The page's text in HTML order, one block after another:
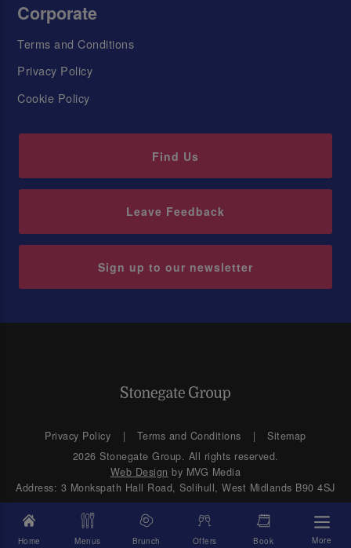
Home Menus Brunch Offers Book More
Corporate
Terms and Conditions
Privacy Policy
Cookie Policy
Find Us
Leave Feedback
Sign up to our newsletter
Privacy Policy Terms and Conditions
Sitemap
2026 Stonegate Group. All rights reserved.
Web Design by MVG Media
Address: 3 Monkspath Hall Road, Solihull, West Midlands B90 4SJ